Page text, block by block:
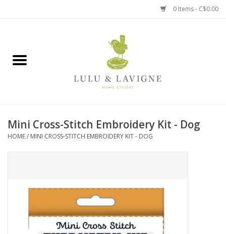
0 Items - C$0.00
Jewelry + Accessories
Mini Cross-Stitch Embroidery Kit - Dog
HOME/ MINI CROSS-STITCH EMBROIDERY KIT - DOG